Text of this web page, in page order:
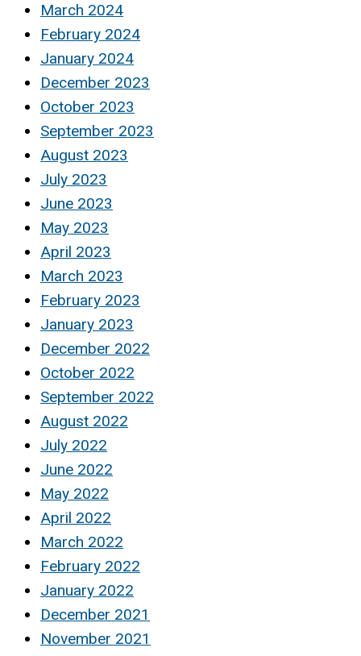
March 2024
February 2024
January 2024
December 2023
October 2023
September 2023
August 2023
July 2023
June 2023
May 2023
April 2023
March 2023
February 2023
January 2023
December 2022
October 2022
September 2022
August 2022
July 2022
June 2022
May 2022
April 2022
March 2022
February 2022
January 2022
December 2021
November 2021